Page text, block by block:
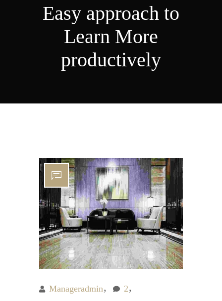
Easy approach to
Learn More
productively
Manageradmin
2